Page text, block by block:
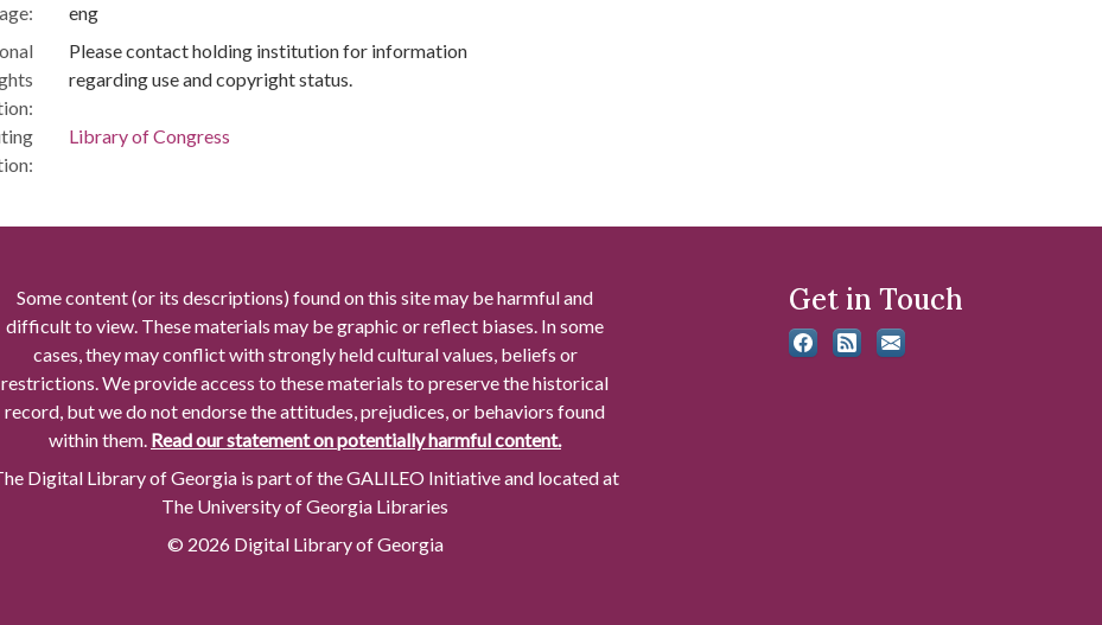
eng
Please contact holding institution for information
regarding use and copyright status.
Library of Congress
Some content (or its descriptions) found on this site may be harmful and
difficult to view. These materials may be graphic or reflect biases. In some
cases, they may conflict with strongly held cultural values, beliefs or
restrictions. We provide access to these materials to preserve the historical
record, but we do not endorse the attitudes, prejudices, or behaviors found
within them. Read our statement on potentially harmful content.
Digital Library of Georgia is part of the GALILEO Initiative and located at
The University of Georgia Libraries
© 2026 Digital Library of Georgia
Get in Touch